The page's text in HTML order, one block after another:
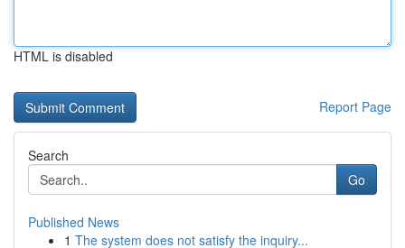
HTML is disabled
Report Page
Search
Go
Published News
1 The system does not satisfy the inquiry...